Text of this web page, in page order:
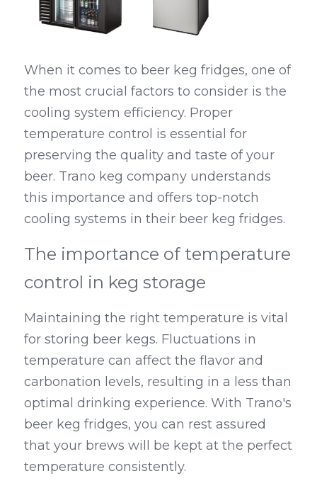
When it comes to beer keg fridges, one of
the most crucial factors to consider is the
cooling system efficiency. Proper
temperature control is essential for
preserving the quality and taste of your
beer. Trano keg company understands
this importance and offers top-notch
cooling systems in their beer keg fridges.
The importance of temperature
control in keg storage
Maintaining the right temperature is vital
for storing beer kegs. Fluctuations in
temperature can affect the flavor and
carbonation levels, resulting in a less than
optimal drinking experience. With Trano's
beer keg fridges, you can rest assured
that your brews will be kept at the perfect
temperature consistently.